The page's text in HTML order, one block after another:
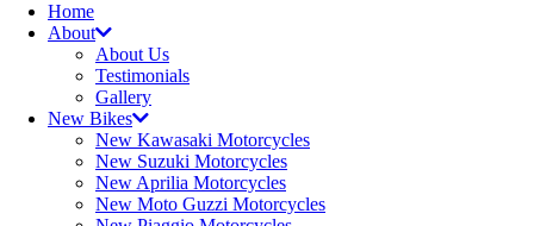
Home
About
About Us
Testimonials
Gallery
New Bikes
New Kawasaki Motorcycles
New Suzuki Motorcycles
New Aprilia Motorcycles
New Moto Guzzi Motorcycles